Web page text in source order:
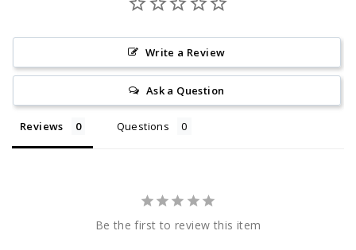
Write a Review
Ask a Question
Reviews Questions
Be the first to review this item